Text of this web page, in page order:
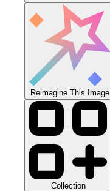
Reimagine This Image
Collection